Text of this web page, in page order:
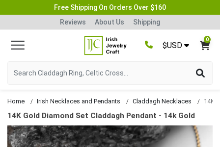
Free Shipping On Orders Over $160
Reviews
About Us Shipping
$USD
0
Home Irish Necklaces and Pendants Claddagh Necklaces
14K Gold Diamond Set Claddagh Pendant - 14k Gold